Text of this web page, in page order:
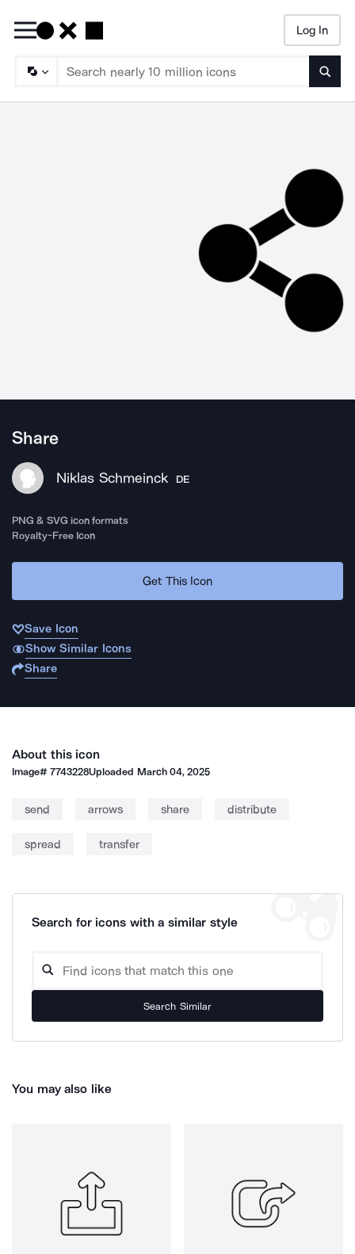
Log In
Share
Niklas Schmeinck DE
PNG & SVG icon formats
Royalty-Free Icon
Get This Icon
Save Icon
Show Similar Icons
Share
About this icon
Image#7743228Uploaded March 04, 2025
send arrows share distribute
spread transfer
Search for icons with a similar style
Search Similar
You may also like